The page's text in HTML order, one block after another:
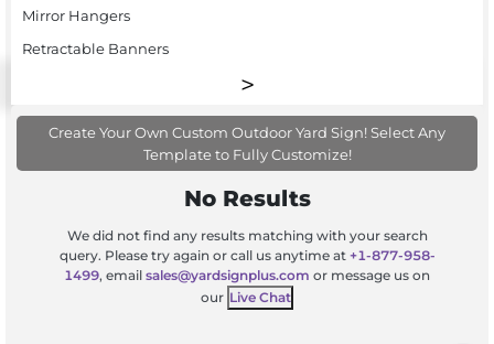
Mirror Hangers
Retractable Banners
Create Your Own Custom Outdoor Yard Sign! Select Any
Template to Fully Customize!
No Results
We did not find any results matching with your search
query. Please try again or call us anytime at +1-877-958-
1499, email sales@yardsignplus.com or message us on
our Live Chat